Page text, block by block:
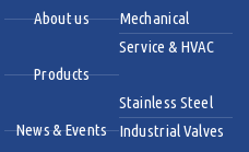
About us
Products
News & Events
Mechanical
Service & HVAC
Stainless Steel
Industrial Valves